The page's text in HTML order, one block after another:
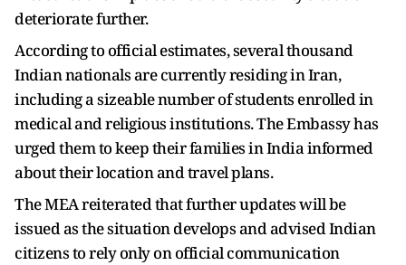
deteriorate further.
According to official estimates, several thousand
Indian nationals are currently residing in Iran,
including a sizeable number of students enrolled in
medical and religious institutions. The Embassy has
urged them to keep their families in India informed
about their location and travel plans.
The MEA reiterated that further updates will be
issued as the situation develops and advised Indian
citizens to rely only on official communication